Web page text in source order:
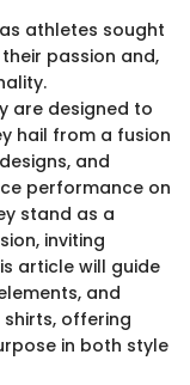
athletes sought
passion and,
are designed to
hail from a fusion
and
performance on
stand as a
inviting
article will guide
and
offering
in both style